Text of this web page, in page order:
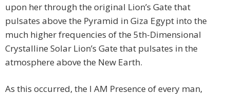
upon her through the original Lion’s Gate that
pulsates above the Pyramid in Giza Egypt into the
much higher frequencies of the 5th-Dimensional
Crystalline Solar Lion’s Gate that pulsates in the
atmosphere above the New Earth.
As this occurred, the I AM Presence of every man,